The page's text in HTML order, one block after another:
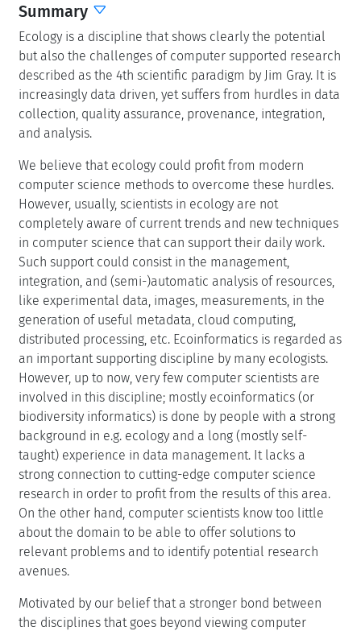
Summary
Ecology is a discipline that shows clearly the potential
but also the challenges of computer supported research
described as the 4th scientific paradigm by Jim Gray. It is
increasingly data driven, yet suffers from hurdles in data
collection, quality assurance, provenance, integration,
and analysis.
We believe that ecology could profit from modern
computer science methods to overcome these hurdles.
However, usually, scientists in ecology are not
completely aware of current trends and new techniques
in computer science that can support their daily work.
Such support could consist in the management,
integration, and (semi-)automatic analysis of resources,
like experimental data, images, measurements, in the
generation of useful metadata, cloud computing,
distributed processing, etc. Ecoinformatics is regarded as
an important supporting discipline by many ecologists.
However, up to now, very few computer scientists are
involved in this discipline; mostly ecoinformatics (or
biodiversity informatics) is done by people with a strong
background in e.g. ecology and a long (mostly self-
taught) experience in data management. It lacks a
strong connection to cutting-edge computer science
research in order to profit from the results of this area.
On the other hand, computer scientists know too little
about the domain to be able to offer solutions to
relevant problems and to identify potential research
avenues.
Motivated by our belief that a stronger bond between
the disciplines that goes beyond viewing computer